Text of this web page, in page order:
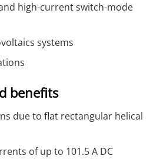
high-current switch-mode
systems
benefits
due to flat rectangular helical
of up to 101.5 A DC